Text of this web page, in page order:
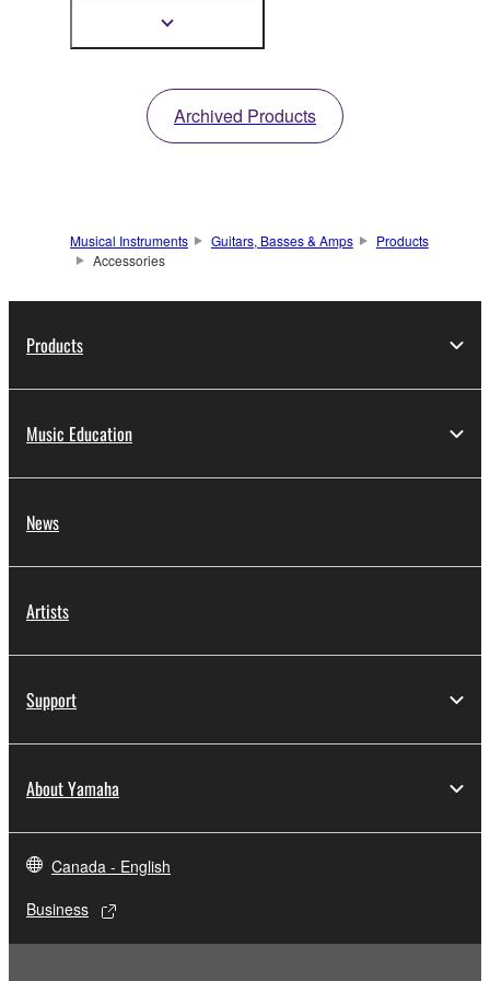
Show
Archived Products
Musical Instruments Guitars, Basses & Amps
Products
Accessories
Products
Music Education
News
Artists
Support
About Yamaha
Canada - English
Business